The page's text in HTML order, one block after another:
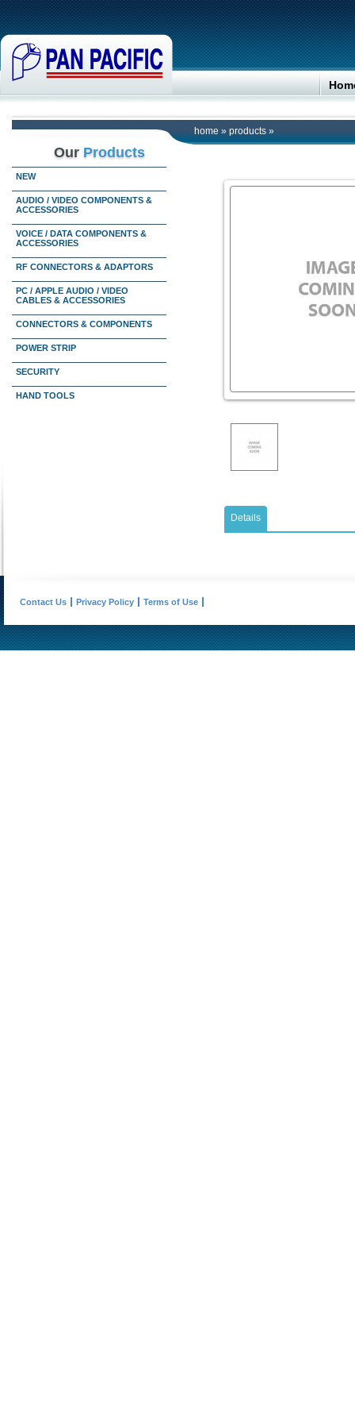
home » products »
Our Products
NEW
AUDIO / VIDEO COMPONENTS &
ACCESSORIES
VOICE / DATA COMPONENTS &
ACCESSORIES
RF CONNECTORS & ADAPTORS
PC / APPLE AUDIO / VIDEO
CABLES & ACCESSORIES
CONNECTORS & COMPONENTS
POWER STRIP
SECURITY
HAND TOOLS
Details
Contact Us Privacy Policy Terms of Use